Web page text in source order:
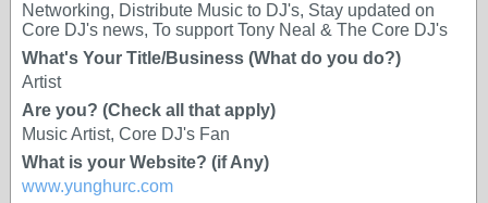
Networking, Distribute Music to DJ's, Stay updated on
Core DJ's news, To support Tony Neal & The Core DJ's
What's Your Title/Business (What do you do?)
Artist
Are you? (Check all that apply)
Music Artist, Core DJ's Fan
What is your Website? (if Any)
www.yunghurc.com